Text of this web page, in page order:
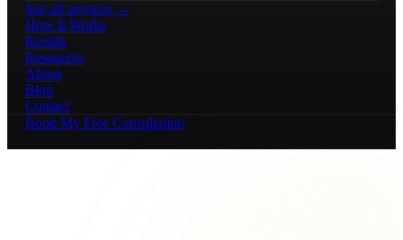
See all services →
How It Works
Results
Resources
About
Blog
Contact
Book My Free Consultation